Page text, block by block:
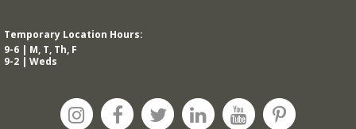
Mon, Aug 17, 10:00am - 12:00pm
will meet at Mtn Brook Baptist Church at 3631 Montevallo
Road -use the Overbrook Road entrance! See full
Temporary Location Hours:
9-6 | M, T, Th, F
9-2 | Weds